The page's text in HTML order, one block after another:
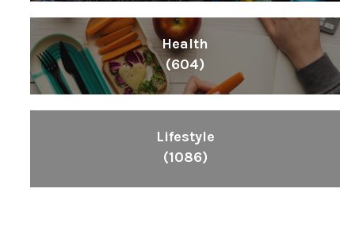
Health
(604)
Lifestyle
(1086)